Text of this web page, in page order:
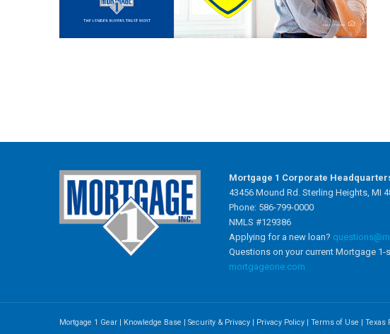
Mortgage 1 Corporate
43456 Mound Rd. Sterling Heights, MI
Phone: 586-799-0000
NMLS #129386
Applying for a new loan?
Questions on your current Mortgage 1-
mortgageone.com
Mortgage 1 Gear Knowledge Base Security & Privacy Privacy Policy Terms of Use Texas